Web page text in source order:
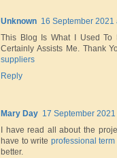
Unknown 16 September 2021
This Blog Is What I Used To
Certainly Assists Me. Thank
suppliers
Reply
Mary Day 17 September 2021
I have read all about the
have to write professional
better.